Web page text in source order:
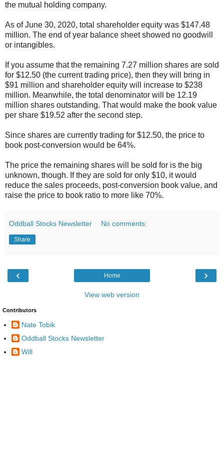
the mutual holding company.
As of June 30, 2020, total shareholder equity was $147.48
million. The end of year balance sheet showed no goodwill
or intangibles.
If you assume that the remaining 7.27 million shares are sold
for $12.50 (the current trading price), then they will bring in
$91 million and shareholder equity will increase to $238
million. Meanwhile, the total denominator will be 12.19
million shares outstanding. That would make the book value
per share $19.52 after the second step.
Since shares are currently trading for $12.50, the price to
book post-conversion would be 64%.
The price the remaining shares will be sold for is the big
unknown, though. If they are sold for only $10, it would
reduce the sales proceeds, post-conversion book value, and
raise the price to book ratio to more like 70%.
Oddball Stocks Newsletter No comments:
Share
‹ ›
Home
View web version
Contributors
Nate Tobik
Oddball Stocks Newsletter
Will